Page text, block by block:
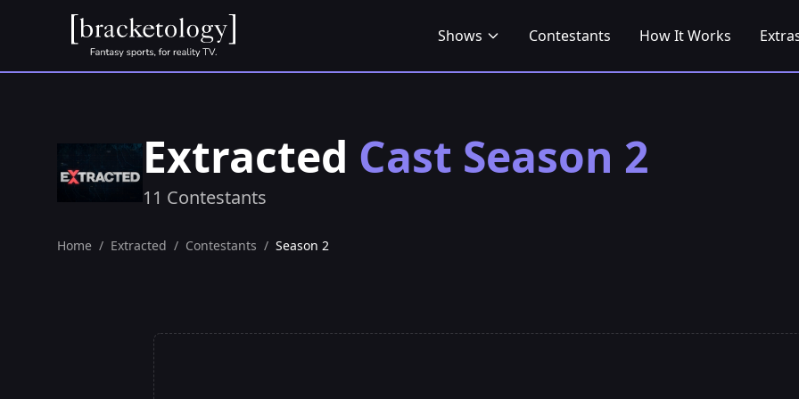
Shows Contestants How It Works
Extracted Cast Season 2
11 Contestants
Home / Extracted / Contestants / Season 2